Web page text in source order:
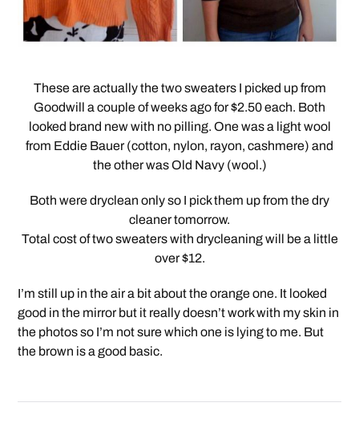
These are actually the two sweaters I picked up from
Goodwill a couple of weeks ago for $2.50 each. Both
looked brand new with no pilling. One was a light wool
from Eddie Bauer (cotton, nylon, rayon, cashmere) and
the other was Old Navy (wool.)
Both were dryclean only so I pick them up from the dry
cleaner tomorrow.
Total cost of two sweaters with drycleaning will be a little
over $12.
I’m still up in the air a bit about the orange one. It looked
good in the mirror but it really doesn’t work with my skin in
the photos so I’m not sure which one is lying to me. But
the brown is a good basic.